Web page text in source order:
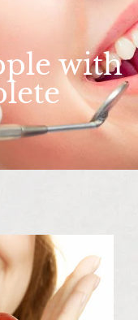
with